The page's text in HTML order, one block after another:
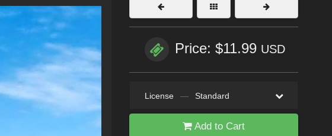
Price: $11.99 USD
License — Standard
Add to Cart